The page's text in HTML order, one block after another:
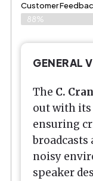
Customer
88%
GENERAL
The C.
out with its
ensuring
broadcasts
noisy
speaker